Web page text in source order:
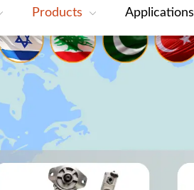
Products Applications